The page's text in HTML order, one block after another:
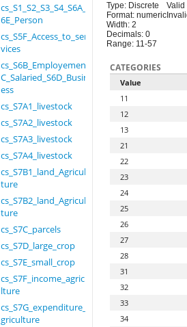
cs_S1_S2_S3_S4_S6A_S
6E_Person
cs_S5F_Access_to_ser
vices
cs_S6B_Employement_6
C_Salaried_S6D_Busin
ess
cs_S7A1_livestock
cs_S7A2_livestock
cs_S7A3_livestock
cs_S7A4_livestock
cs_S7B1_land_Agricul
ture
cs_S7B2_land_Agricul
ture
cs_S7C_parcels
cs_S7D_large_crop
cs_S7E_small_crop
cs_S7F_income_agricu
lture
cs_S7G_expenditure_a
griculture
Type: Discrete
Format: numeric
Width: 2
Decimals: 0
Range: 11-57
Valid
CATEGORIES
Value
11
12
13
21
22
23
24
25
26
27
28
31
32
33
34